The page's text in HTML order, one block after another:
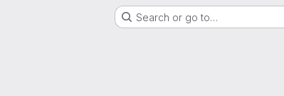
Search or go to…